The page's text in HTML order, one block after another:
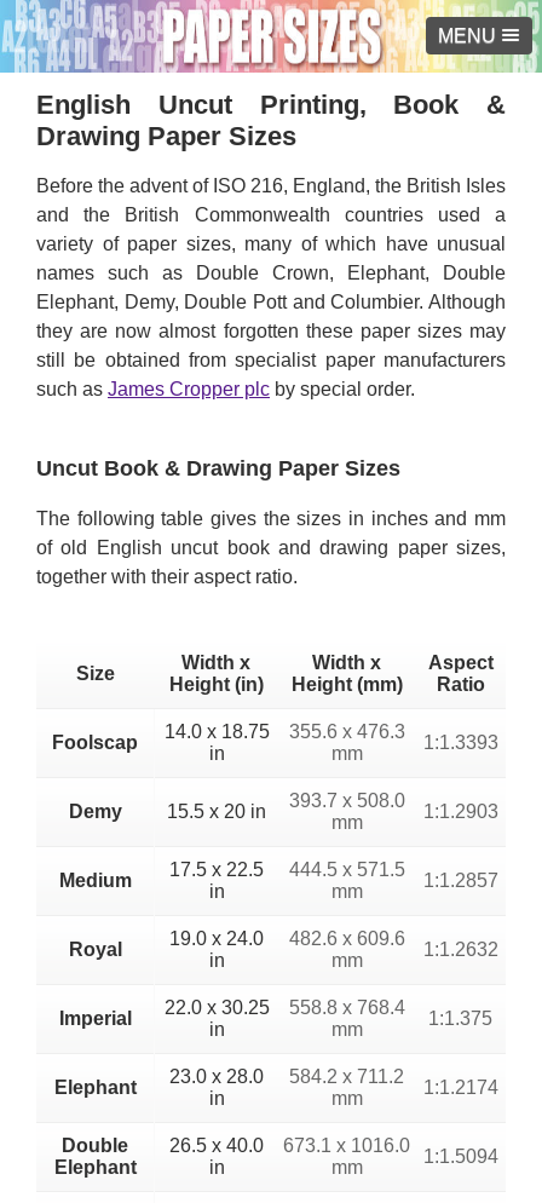
MENU
English Uncut Printing, Book &
Drawing Paper Sizes
Before the advent of ISO 216, England, the British Isles
and the British Commonwealth countries used a
variety of paper sizes, many of which have unusual
names such as Double Crown, Elephant, Double
Elephant, Demy, Double Pott and Columbier. Although
they are now almost forgotten these paper sizes may
still be obtained from specialist paper manufacturers
such as James Cropper plc by special order.
Uncut Book & Drawing Paper Sizes
The following table gives the sizes in inches and mm
of old English uncut book and drawing paper sizes,
together with their aspect ratio.
Size
Width x
Height (in)
Width x
Height (mm)
Aspect
Ratio
Foolscap
14.0 x 18.75
in
355.6 x 476.3
mm
1:1.3393
Demy 15.5 x 20 in
393.7 x 508.0
mm
1:1.2903
Medium
17.5 x 22.5
in
444.5 x 571.5
mm
1:1.2857
Royal
19.0 x 24.0
in
482.6 x 609.6
mm
1:1.2632
Imperial
22.0 x 30.25
in
558.8 x 768.4
mm
1:1.375
Elephant
23.0 x 28.0
in
584.2 x 711.2
mm
1:1.2174
Double
Elephant
26.5 x 40.0
in
673.1 x 1016.0
mm
1:1.5094